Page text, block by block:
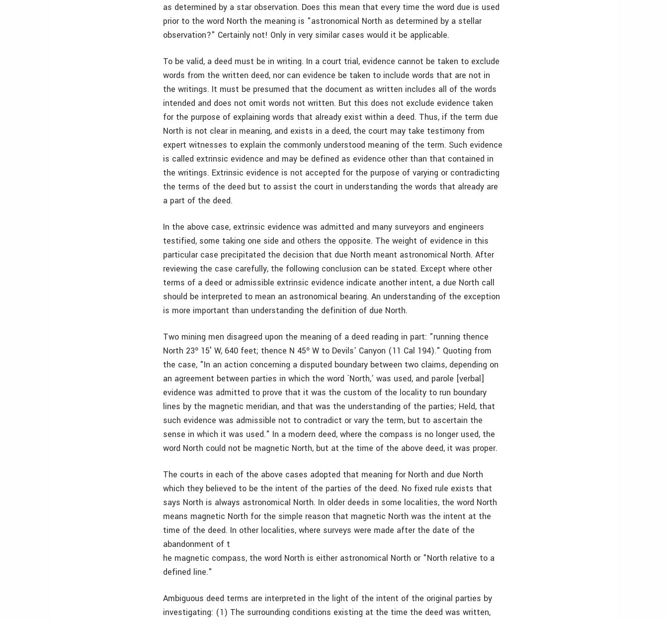
as determined by a star observation. Does this mean that every time the word due is used
prior to the word North the meaning is "astronomical North as determined by a stellar
observation?" Certainly not! Only in very similar cases would it be applicable.
To be valid, a deed must be in writing. In a court trial, evidence cannot be taken to exclude
words from the written deed, nor can evidence be taken to include words that are not in
the writings. It must be presumed that the document as written includes all of the words
intended and does not omit words not written. But this does not exclude evidence taken
for the purpose of explaining words that already exist within a deed. Thus, if the term due
North is not clear in meaning, and exists in a deed, the court may take testimony from
expert witnesses to explain the commonly understood meaning of the term. Such evidence
is called extrinsic evidence and may be defined as evidence other than that contained in
the writings. Extrinsic evidence is not accepted for the purpose of varying or contradicting
the terms of the deed but to assist the court in understanding the words that already are
a part of the deed.
In the above case, extrinsic evidence was admitted and many surveyors and engineers
testified, some taking one side and others the opposite. The weight of evidence in this
particular case precipitated the decision that due North meant astronomical North. After
reviewing the case carefully, the following conclusion can be stated. Except where other
terms of a deed or admissible extrinsic evidence indicate another intent, a due North call
should be interpreted to mean an astronomical bearing. An understanding of the exception
is more important than understanding the definition of due North.
Two mining men disagreed upon the meaning of a deed reading in part: "running thence
North 23º 15′ W, 640 feet; thence N 45º W to Devils’ Canyon (11 Cal 194)." Quoting from
the case, "In an action concerning a disputed boundary between two claims, depending on
an agreement between parties in which the word `North,’ was used, and parole [verbal]
evidence was admitted to prove that it was the custom of the locality to run boundary
lines by the magnetic meridian, and that was the understanding of the parties; Held, that
such evidence was admissible not to contradict or vary the term, but to ascertain the
sense in which it was used." In a modern deed, where the compass is no longer used, the
word North could not be magnetic North, but at the time of the above deed, it was proper.
The courts in each of the above cases adopted that meaning for North and due North
which they believed to be the intent of the parties of the deed. No fixed rule exists that
says North is always astronomical North. In older deeds in some localities, the word North
means magnetic North for the simple reason that magnetic North was the intent at the
time of the deed. In other localities, where surveys were made after the date of the
abandonment of t
he magnetic compass, the word North is either astronomical North or "North relative to a
defined line."
Ambiguous deed terms are interpreted in the light of the intent of the original parties by
investigating: (1) The surrounding conditions existing at the time the deed was written,